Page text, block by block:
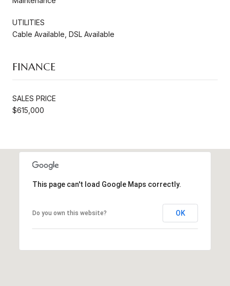
UTILITIES
Cable Available, DSL Available
FINANCE
SALES PRICE
$615,000
This page can't load Google Maps correctly.
Do you own this website? OK